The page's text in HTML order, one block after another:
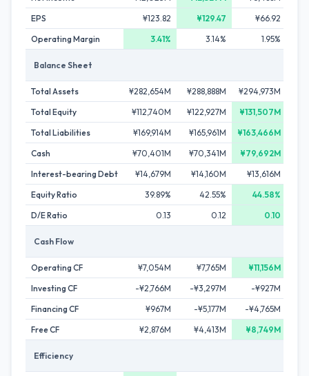
EPS
¥123.82 ¥129.47 ¥66.92
Operating Margin
3.41% 3.14% 1.95%
Balance Sheet
Total Assets ¥282,654M ¥288,888M ¥294,973M
Total Equity
¥112,740M ¥122,927M ¥131,507M
Total Liabilities
¥169,914M ¥165,961M ¥163,466M
Cash
¥70,401M ¥70,341M ¥79,692M
Interest-bearing Debt
¥14,679M ¥14,160M ¥13,616M
Equity Ratio
39.89% 42.55% 44.58%
D/E Ratio
0.13 0.12 0.10
Cash Flow
Operating CF ¥7,054M ¥7,765M ¥11,156M
Investing CF
-¥2,766M -¥3,297M -¥927M
Financing CF
¥967M -¥5,177M -¥4,765M
Free CF
¥2,876M ¥4,413M ¥8,749M
Efficiency